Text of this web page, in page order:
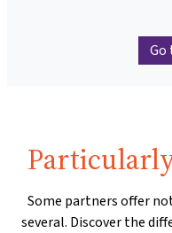
Go
Some partners offer
several. Discover the